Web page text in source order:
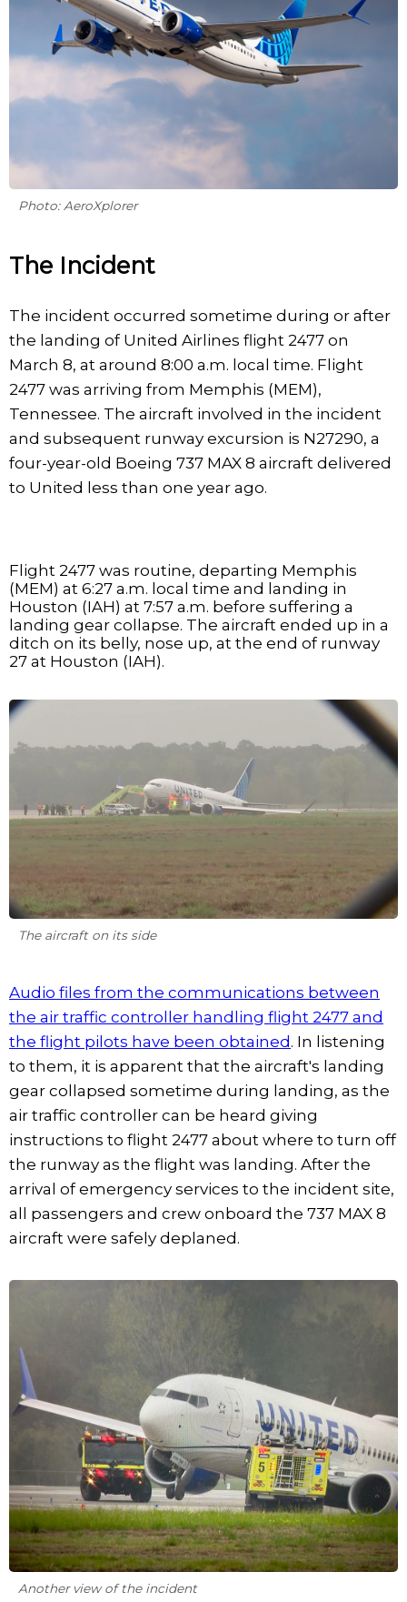
Photo: AeroXplorer
The Incident
The incident occurred sometime during or after
the landing of United Airlines flight 2477 on
March 8, at around 8:00 a.m. local time. Flight
2477 was arriving from Memphis (MEM),
Tennessee. The aircraft involved in the incident
and subsequent runway excursion is N27290, a
four-year-old Boeing 737 MAX 8 aircraft delivered
to United less than one year ago.
Flight 2477 was routine, departing Memphis
(MEM) at 6:27 a.m. local time and landing in
Houston (IAH) at 7:57 a.m. before suffering a
landing gear collapse. The aircraft ended up in a
ditch on its belly, nose up, at the end of runway
27 at Houston (IAH).
The aircraft on its side
Audio files from the communications between
the air traffic controller handling flight 2477 and
the flight pilots have been obtained. In listening
to them, it is apparent that the aircraft's landing
gear collapsed sometime during landing, as the
air traffic controller can be heard giving
instructions to flight 2477 about where to turn off
the runway as the flight was landing. After the
arrival of emergency services to the incident site,
all passengers and crew onboard the 737 MAX 8
aircraft were safely deplaned.
Another view of the incident